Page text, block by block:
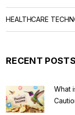
HEALTHCARE
RECENT POSTS
What